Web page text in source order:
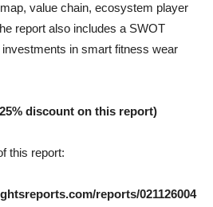
value chain, ecosystem player
report also includes a SWOT
in smart fitness wear
discount on this report)
this report:
reports/021126004